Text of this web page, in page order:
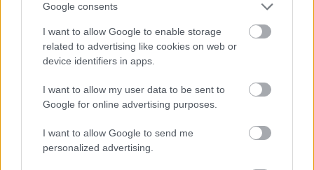
Google consents
I want to allow Google to enable storage
related to advertising like cookies on web or
device identifiers in apps.
I want to allow my user data to be sent to
Google for online advertising purposes.
I want to allow Google to send me
personalized advertising.
- pāršķel pēc iespējas vairāk augļu.
Indiana un Zelta Galvaskauss